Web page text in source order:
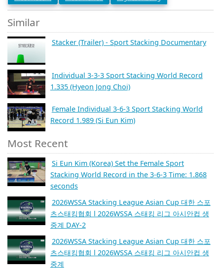
Similar
Stacker (Trailer) - Sport Stacking Documentary
Individual 3-3-3 Sport Stacking World Record
1.335 (Hyeon Jong Choi)
Female Individual 3-6-3 Sport Stacking World
Record 1.989 (Si Eun Kim)
Most Recent
Si Eun Kim (Korea) Set the Female Sport
Stacking World Record in the 3-6-3 Time: 1.868
seconds
2026WSSA Stacking League Asian Cup 대한 스포
츠스태킹협회 l 2026WSSA 스태킹 리그 아시안컵 생
중계 DAY-2
2026WSSA Stacking League Asian Cup 대한 스포
츠스태킹협회 l 2026WSSA 스태킹 리그 아시안컵 생
중계